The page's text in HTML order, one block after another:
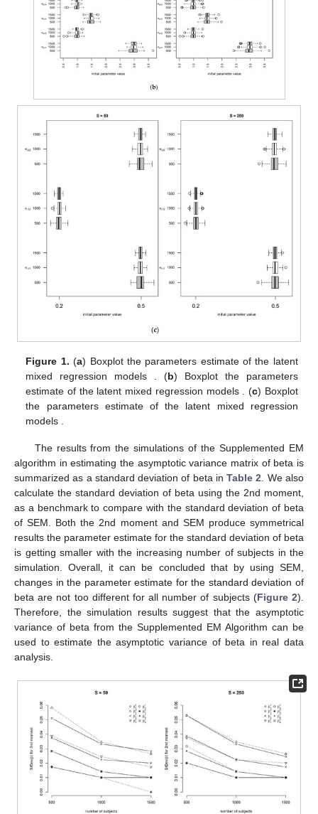
Figure 1. (a) Boxplot the parameters estimate of the latent
mixed regression models
. (b) Boxplot the parameters
estimate of the latent mixed regression models
. (c) Boxplot
the parameters estimate of the latent mixed regression
models
The results from the simulations of the Supplemented EM
algorithm in estimating the asymptotic variance matrix of beta is
summarized as a standard deviation of beta inTable 2 . We also
calculate the standard deviation of beta using the 2nd moment,
as a benchmark to compare with the standard deviation of beta
of SEM. Both the 2nd moment and SEM produce symmetrical
results the parameter estimate for the standard deviation of beta
is getting smaller with the increasing number of subjects in the
simulation. Overall, it can be concluded that by using SEM,
changes in the parameter estimate for the standard deviation of
beta are not too different for all number of subjects (Figure 2).
Therefore, the simulation results suggest that the asymptotic
variance of beta from the Supplemented EM Algorithm can be
used to estimate the asymptotic variance of beta in real data
analysis.